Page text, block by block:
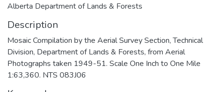
Alberta Department of Lands & Forests
Description
Mosaic Compilation by the Aerial Survey Section, Technical
Division, Department of Lands & Forests, from Aerial
Photographs taken 1949-51. Scale One Inch to One Mile
1:63,360. NTS 083J06